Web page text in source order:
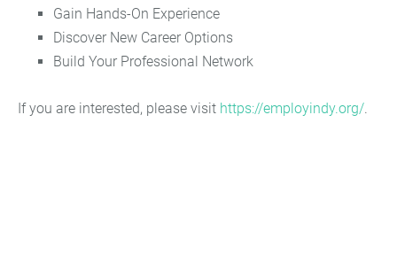
Gain Hands-On Experience
Discover New Career Options
Build Your Professional Network
If you are interested, please visit https://employindy.org/.